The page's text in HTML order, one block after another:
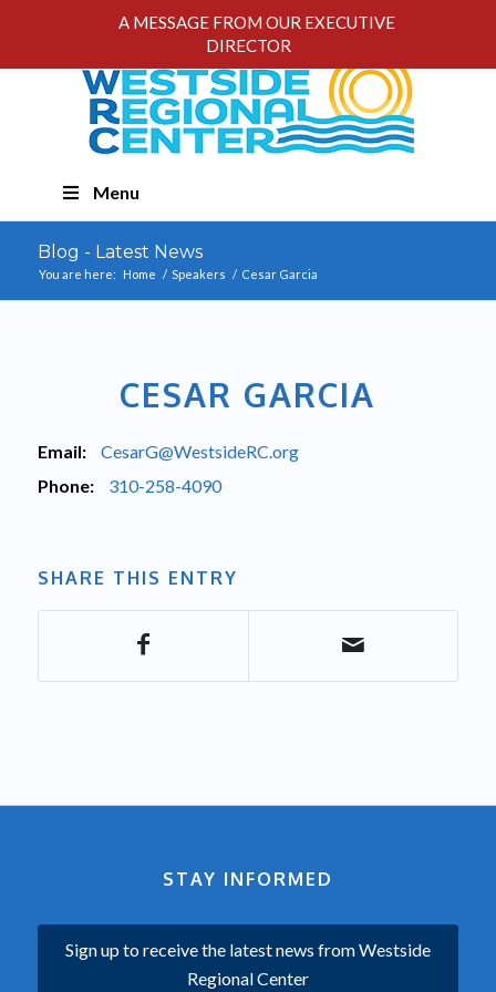
Menu
Blog - Latest News
You are here: Home / Speakers / Cesar Garcia
CESAR GARCIA
Email:
CesarG@WestsideRC.org
Phone:
310-258-4090
SHARE THIS ENTRY
STAY INFORMED
Sign up to receive the latest news from Westside
Regional Center
A MESSAGE FROM OUR EXECUTIVE
DIRECTOR